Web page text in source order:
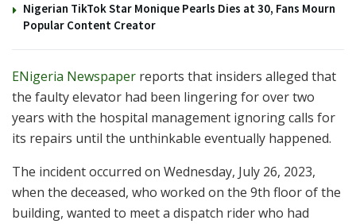
Nigerian TikTok Star Monique Pearls Dies at 30, Fans Mourn
Popular Content Creator
ENigeria Newspaper reports that insiders alleged that
the faulty elevator had been lingering for over two
years with the hospital management ignoring calls for
its repairs until the unthinkable eventually happened.
The incident occurred on Wednesday, July 26, 2023,
when the deceased, who worked on the 9th floor of the
building, wanted to meet a dispatch rider who had